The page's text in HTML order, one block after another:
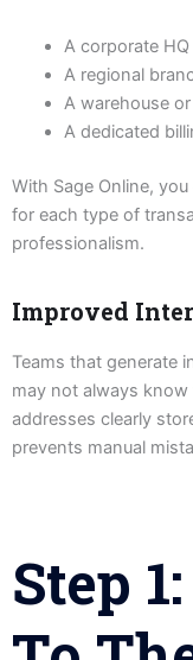
A corporate HQ
A regional
A warehouse
A dedicated
With Sage Online,
for each type of
professionalism.
Improved
Teams that generate
may not always
addresses clearly
prevents manual
Step